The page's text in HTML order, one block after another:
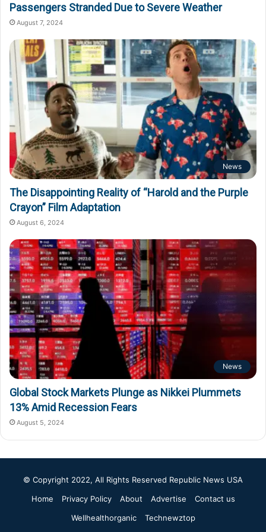
Passengers Stranded Due to Severe Weather
August 7, 2024
News
The Disappointing Reality of “Harold and the Purple
Crayon” Film Adaptation
August 6, 2024
News
Global Stock Markets Plunge as Nikkei Plummets
13% Amid Recession Fears
August 5, 2024
© Copyright 2022, All Rights Reserved Republic News USA
Home
Privacy Policy About Advertise
Contact us
Wellhealthorganic
Technewztop